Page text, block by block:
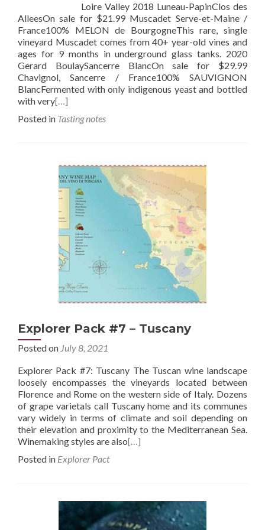
Loire Valley 2018 Luneau-PapinClos des
AlleesOn sale for $21.99 Muscadet Serve-et-Maine /
France100% MELON de BourgogneThis rare, single
vineyard Muscadet comes from 40+ year-old vines and
ages for 9 months in underground glass tanks. 2020
Gerard BoulaySancerre BlancOn sale for $29.99
Chavignol, Sancerre / France100% SAUVIGNON
BlancFermented with only indigenous yeast and bottled
with very[…]
Posted in Tasting notes
Explorer Pack #7 – Tuscany
Posted on July 8, 2021
Explorer Pack #7: Tuscany The Tuscan wine landscape
loosely encompasses the vineyards located between
Florence and Rome on the western side of Italy. Dozens
of grape varietals call Tuscany home and its communes
vary widely in terms of climate and soil depending on
their elevation and proximity to the Mediterranean Sea.
Winemaking styles are also[…]
Posted in Explorer Pact